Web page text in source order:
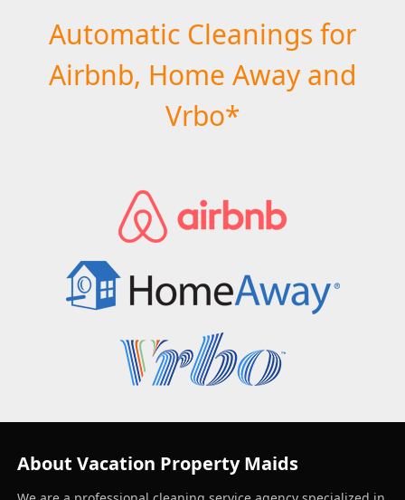
Automatic Cleanings for
Airbnb, Home Away and
Vrbo*
About Vacation Property Maids